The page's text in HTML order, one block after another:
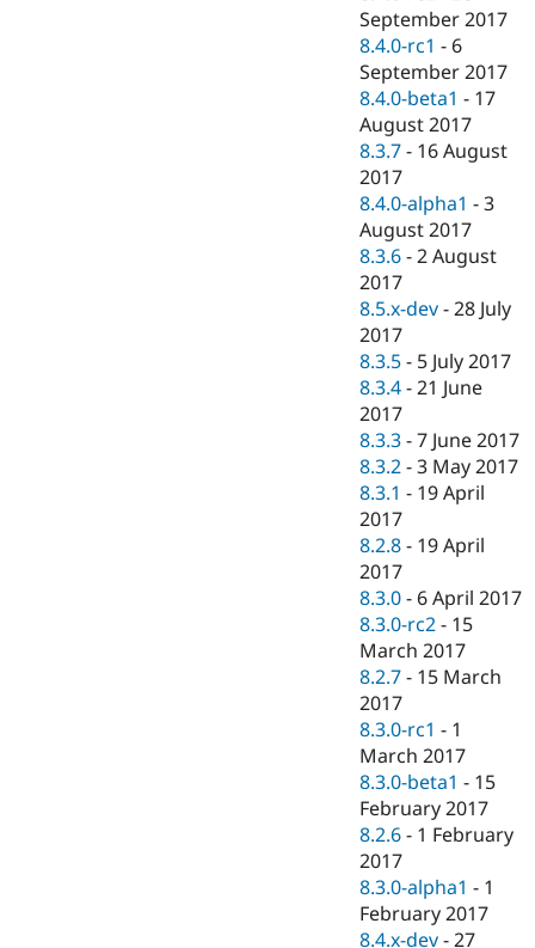
September 2017
8.4.0-rc1 - 6
September 2017
8.4.0-beta1 - 17
August 2017
8.3.7 - 16 August
2017
8.4.0-alpha1 -3
August 2017
8.3.6 -2 August
2017
8.5.x-dev -28 July
2017
8.3.5 - 5 July 2017
8.3.4 -21 June
2017
8.3.3 -7 June 2017
8.3.2 -3 May 2017
8.3.1 - 19 April
2017
8.2.8 - 19 April
2017
8.3.0 - 6 April 2017
8.3.0-rc2 - 15
March 2017
8.2.7 - 15 March
2017
8.3.0-rc1 - 1
March 2017
8.3.0-beta1 - 15
February 2017
8.2.6 - 1 February
2017
8.3.0-alpha1 - 1
February 2017
8.4.x-dev -27